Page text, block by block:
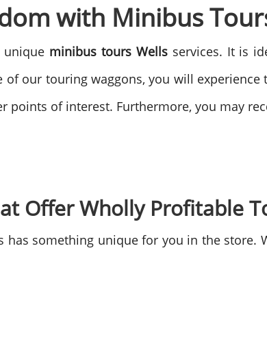
with Minibus
minibus tours Wells services. It is
of our touring waggons, you will
points of interest. Furthermore, you may
Offer Wholly Profitable
has something unique for you in the